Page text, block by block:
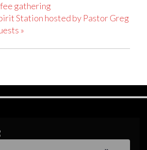
gathering
Station hosted by Pastor Greg
»